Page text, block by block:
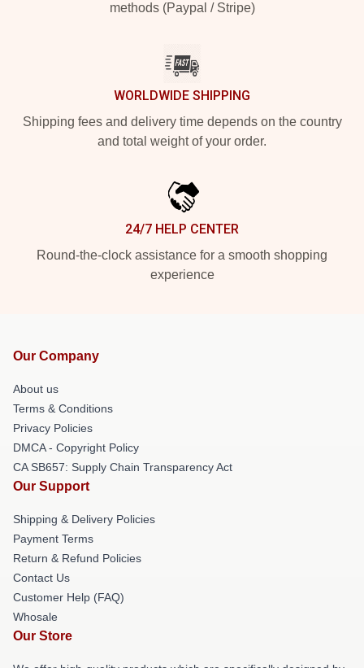
methods (Paypal / Stripe)
WORLDWIDE SHIPPING
Shipping fees and delivery time depends on the country
and total weight of your order.
24/7 HELP CENTER
Round-the-clock assistance for a smooth shopping
experience
Our Company
About us
Terms & Conditions
Privacy Policies
DMCA - Copyright Policy
CA SB657: Supply Chain Transparency Act
Our Support
Shipping & Delivery Policies
Payment Terms
Return & Refund Policies
Contact Us
Customer Help (FAQ)
Whosale
Our Store